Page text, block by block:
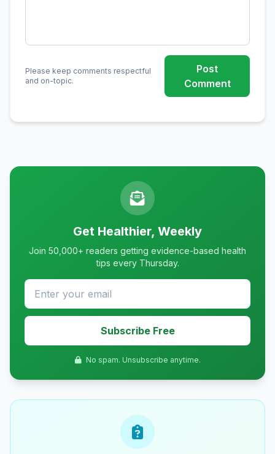
Please keep comments respectful
and on-topic.
Post
Comment
Get Healthier, Weekly
Join 50,000+ readers getting evidence-based health
tips every Thursday.
Subscribe Free
No spam. Unsubscribe anytime.